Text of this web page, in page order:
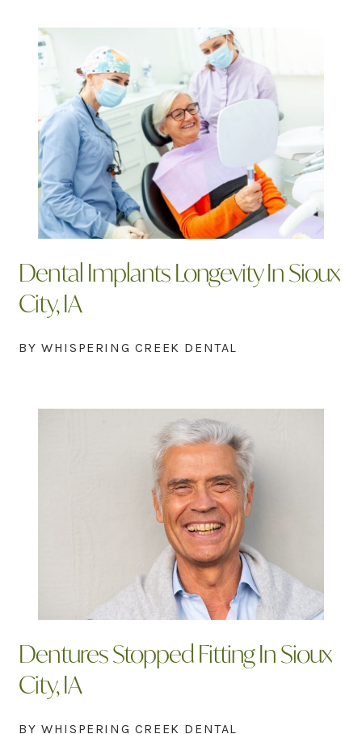
Dental Implants Longevity In Sioux
City, IA
BY WHISPERING CREEK DENTAL
Dentures Stopped Fitting In Sioux
City, IA
BY WHISPERING CREEK DENTAL